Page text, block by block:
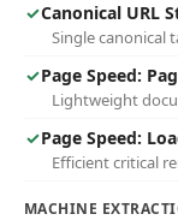
✓Canonical URL
Single canonical
✓Page Speed:
Lightweight
✓Page Speed:
Efficient critical
MACHINE